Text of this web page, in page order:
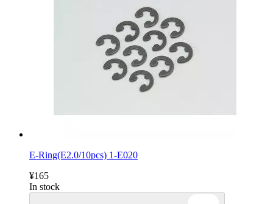
E-Ring(E2.0/10pcs) 1-E020
¥165
In stock